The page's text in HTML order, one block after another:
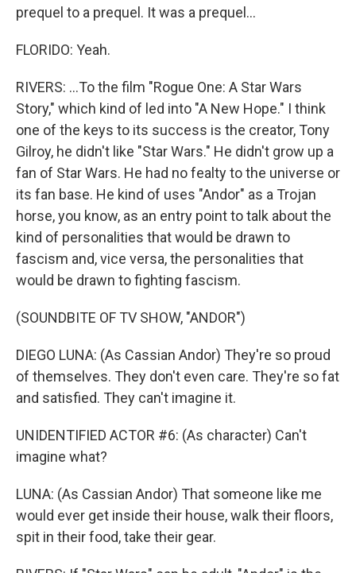
prequel to a prequel. It was a prequel...
FLORIDO: Yeah.
RIVERS: ...To the film "Rogue One: A Star Wars
Story," which kind of led into "A New Hope." I think
one of the keys to its success is the creator, Tony
Gilroy, he didn't like "Star Wars." He didn't grow up a
fan of Star Wars. He had no fealty to the universe or
its fan base. He kind of uses "Andor" as a Trojan
horse, you know, as an entry point to talk about the
kind of personalities that would be drawn to
fascism and, vice versa, the personalities that
would be drawn to fighting fascism.
(SOUNDBITE OF TV SHOW, "ANDOR")
DIEGO LUNA: (As Cassian Andor) They're so proud
of themselves. They don't even care. They're so fat
and satisfied. They can't imagine it.
UNIDENTIFIED ACTOR #6: (As character) Can't
imagine what?
LUNA: (As Cassian Andor) That someone like me
would ever get inside their house, walk their floors,
spit in their food, take their gear.